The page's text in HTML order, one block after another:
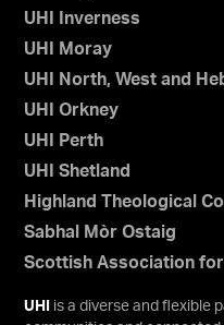
UHI Inverness
UHI Moray
UHI North, West and
UHI Orkney
UHI Perth
UHI Shetland
Highland Theological
Sabhal Mòr Ostaig
Scottish Association
UHI
is a diverse and flexible